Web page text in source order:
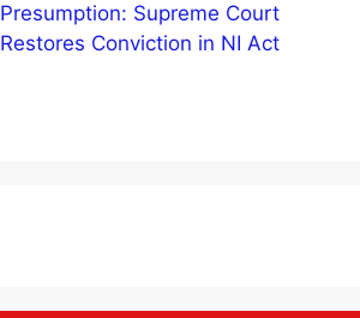
Presumption: Supreme Court
Restores Conviction in NI Act